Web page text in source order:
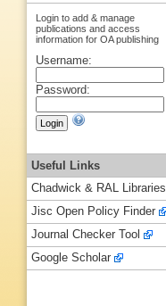
Login to add & manage
publications and access
information for OA publishing
Username:
Password:
Useful Links
Chadwick & RAL Libraries
Jisc Open Policy Finder
Journal Checker Tool
Google Scholar